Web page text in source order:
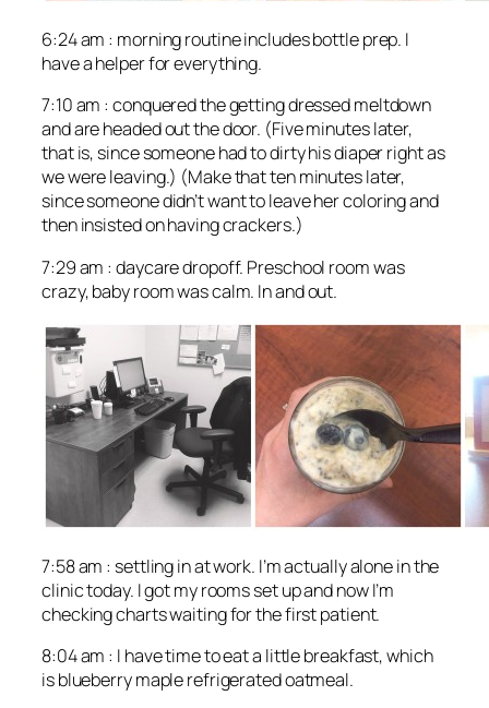
6:24 am : morning routine includes bottle prep. I
have a helper for everything.
7:10 am : conquered the getting dressed meltdown
and are headed out the door. (Five minutes later,
that is, since someone had to dirty his diaper right as
we were leaving.) (Make that ten minutes later,
since someone didn’t want to leave her coloring and
then insisted on having crackers.)
7:29 am : daycare dropoff. Preschool room was
crazy, baby room was calm. In and out.
7:58 am : settling in at work. I’m actually alone in the
clinic today. I got my rooms set up and now I’m
checking charts waiting for the first patient.
8:04 am : I have time to eat a little breakfast, which
is blueberry maple refrigerated oatmeal.